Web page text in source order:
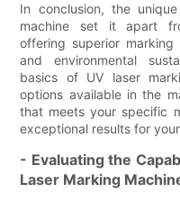
In conclusion, the
machine set it apart
offering superior
and environmental
basics of UV laser
options available in the
that meets your specific
exceptional results for
- Evaluating the
Laser Marking